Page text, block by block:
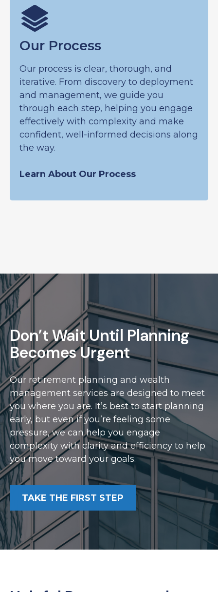
Our Process
Our process is clear, thorough, and
iterative. From discovery to deployment
and management, we guide you
through each step, helping you engage
effectively with complexity and make
confident, well-informed decisions along
the way.
Learn About Our Process
Don’t Wait Until Planning
Becomes Urgent
Our retirement planning and wealth
management services are designed to meet
you where you are. It’s best to start planning
early, but even if you’re feeling some
pressure, we can help you engage
complexity with clarity and efficiency to help
you move toward your goals.
TAKE THE FIRST STEP